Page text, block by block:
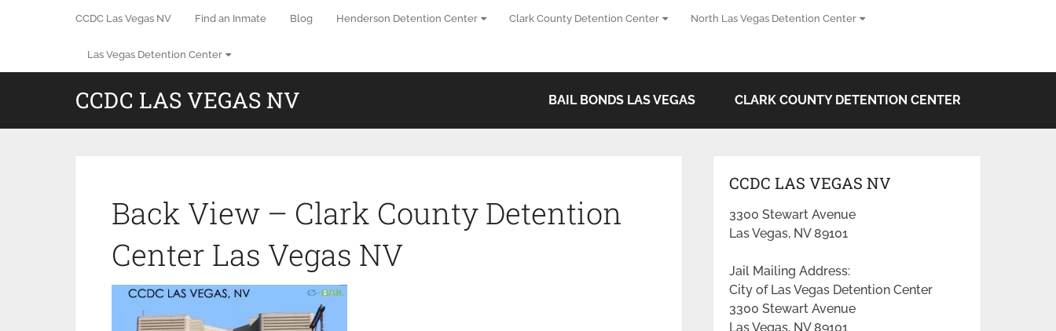
CCDC Las Vegas NV Find an Inmate Blog Henderson Detention Center Clark County Detention Center North Las Vegas Detention Center
Las Vegas Detention Center
CCDC LAS VEGAS NV BAIL BONDS LAS VEGAS CLARK COUNTY DETENTION CENTER
Back View – Clark County Detention
Center Las Vegas NV
CCDC LAS VEGAS NV
3300 Stewart Avenue
Las Vegas, NV 89101
Jail Mailing Address:
City of Las Vegas Detention Center
3300 Stewart Avenue
Las Vegas, NV 89101